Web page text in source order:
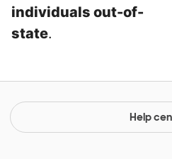
individuals out-of-
state.
Help